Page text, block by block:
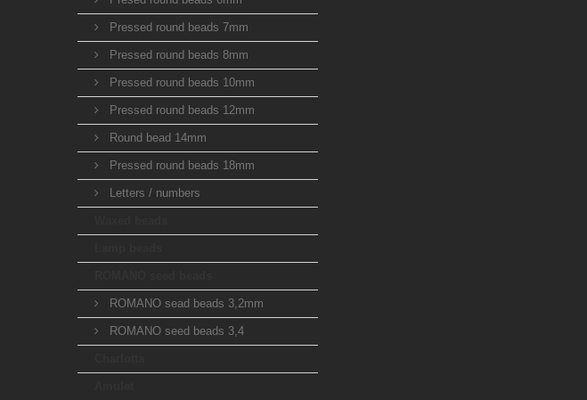
Pressed round beads 7mm
Pressed round beads 8mm
Pressed round beads 10mm
Pressed round beads 12mm
Round bead 14mm
Pressed round beads 18mm
Letters / numbers
ROMANO sead beads 3,2mm
ROMANO seed beads 3,4